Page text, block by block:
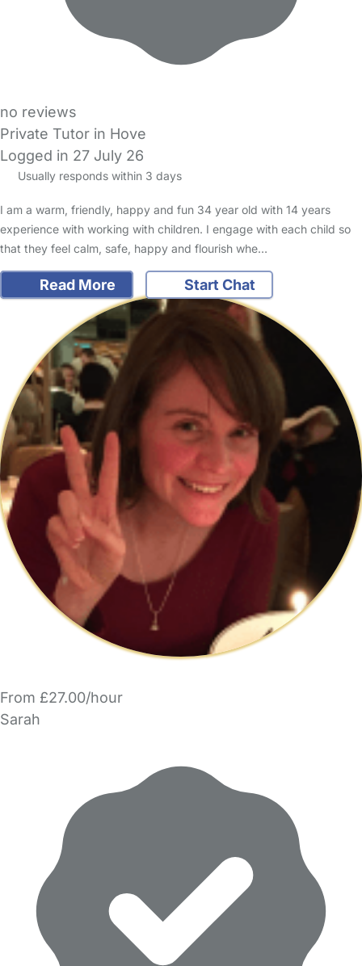
no reviews
Private Tutor in Hove
Logged in 27 July 26
Usually responds within 3 days
I am a warm, friendly, happy and fun 34 year old with 14 years
experience with working with children. I engage with each child so
that they feel calm, safe, happy and flourish whe…
Read More Start Chat
From £27.00/hour
Sarah